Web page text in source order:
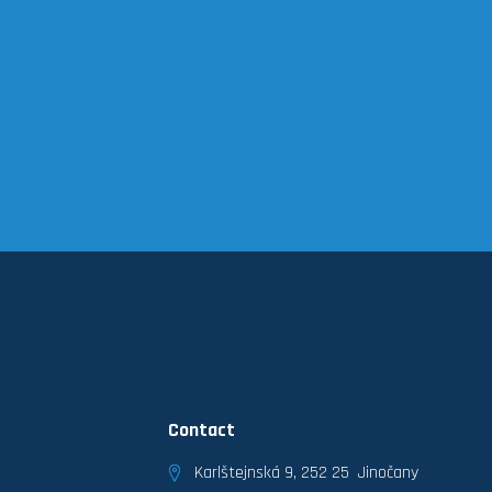
Contact
Karlštejnská 9, 252 25 Jinočany